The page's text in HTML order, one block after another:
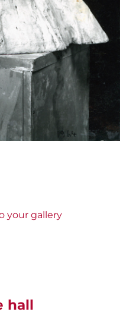
your gallery
hall